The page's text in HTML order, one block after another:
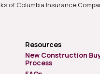
of Columbia Insurance
Resources
New Construction
Process